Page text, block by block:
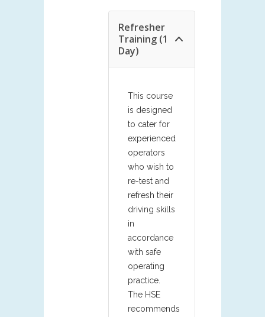
Refresher
Training (1
Day)
This course
is designed
to cater for
experienced
operators
who wish to
re-test and
refresh their
driving skills
in
accordance
with safe
operating
practice.
The HSE
recommends